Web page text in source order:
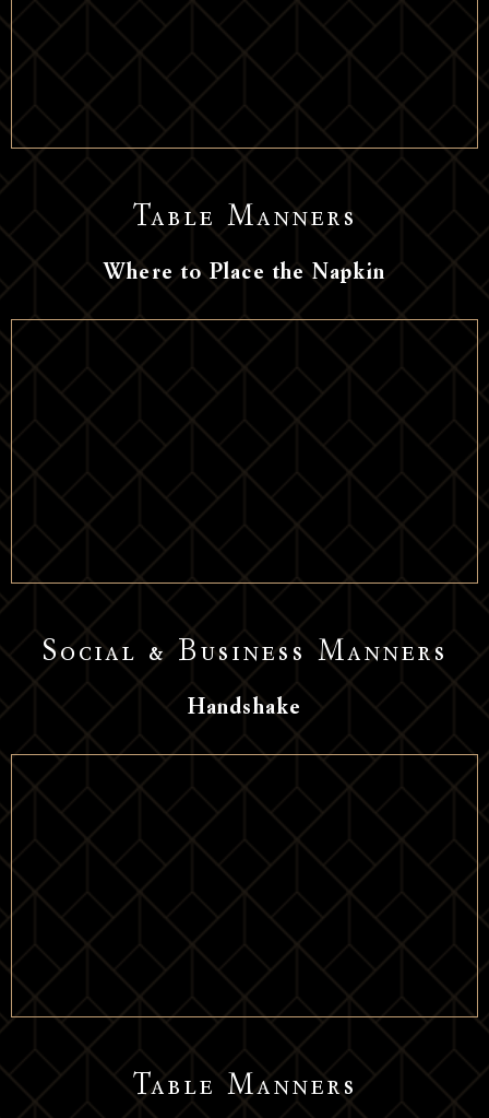
Table Manners
Where to Place the Napkin
Social & Business Manners
Handshake
Table Manners